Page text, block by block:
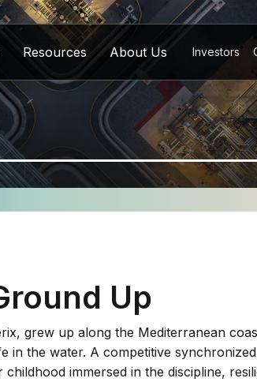
Resources About Us Investors
Up
grew up along the Mediterranean
the water. A competitive
immersed in the discipline,